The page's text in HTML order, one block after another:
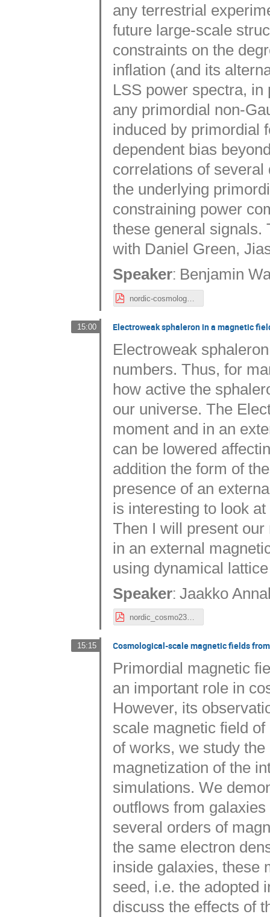
any terrestrial
future large-scale
constraints on the
inflation (and its
LSS power spectra,
any primordial non-
induced by primordial
dependent bias
correlations of
the underlying
constraining power
these general signals.
with Daniel Green,
Speaker: Benjamin
nordic-cosmology_wallisch.pdf
15:00 Electroweak sphaleron in a magnetic
Electroweak
numbers. Thus, for
how active the
our universe. The
moment and in an
can be lowered
addition the form of
presence of an
is interesting to look
Then I will present
in an external
using dynamical
Speaker:Jaakko
nordic_cosmo23_Annala.pdf
15:15 Cosmological-scale magnetic fields
Primordial magnetic
an important role in
However, its
scale magnetic field
of works, we study
magnetization of the
simulations. We
outflows from
several orders of
the same electron
inside galaxies, these
seed, i.e. the adopted
discuss the effects of